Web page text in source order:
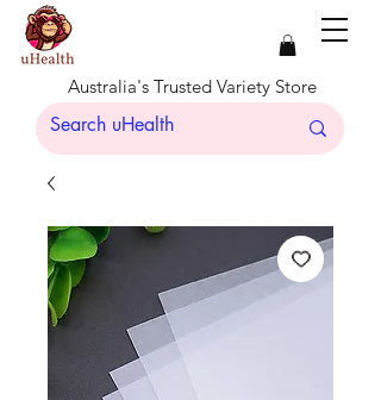
Australia's Trusted Variety Store